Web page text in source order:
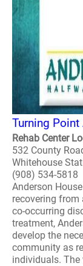
Turning
Rehab Center
532 County
Whitehouse
(908) 534-5818
Anderson
recovering
co-occurring
treatment,
develop the
community as
individuals. The